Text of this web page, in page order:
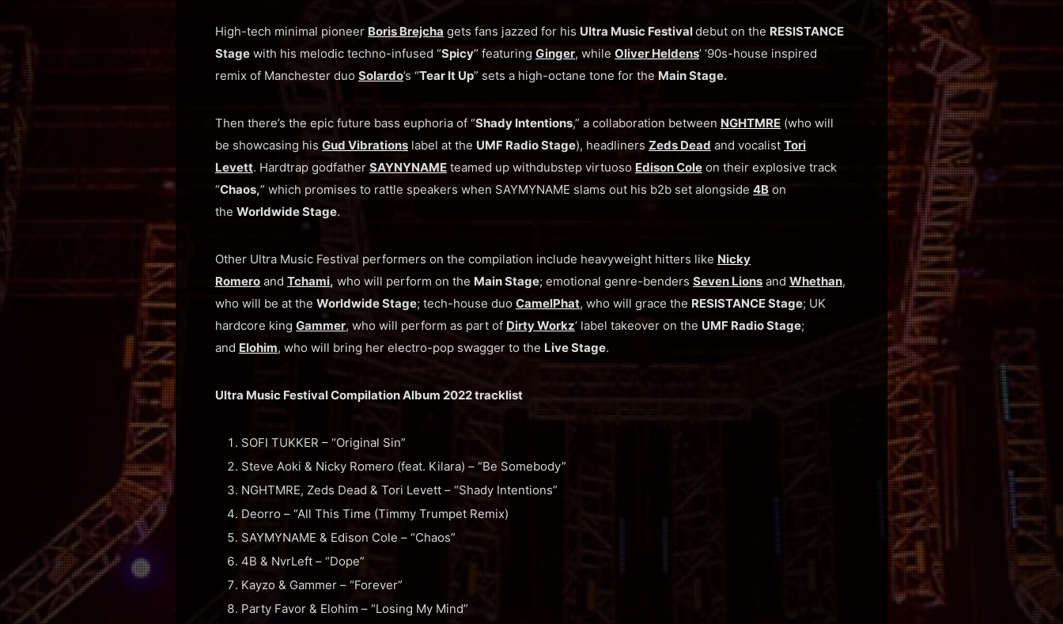
High-tech minimal pioneer Boris Brejcha gets fans jazzed for his Ultra Music Festivaldebut on the RESISTANCE
Stage with his melodic techno-infused “Spicy” featuringGinger, whileOliver Heldens’ ‘90s-house inspired
remix of Manchester duo Solardo’s “Tear It Up” sets a high-octane tone for theMain Stage.
Then there’s the epic future bass euphoria of “Shady Intentions,” a collaboration between NGHTMRE (who will
be showcasing his Gud Vibrations label at the UMF Radio Stage), headliners Zeds Dead and vocalist Tori
Levett. Hardtrap godfather SAYNYNAMEteamed up withdubstep virtuosoEdison Cole on their explosive track
“Chaos,” which promises to rattle speakers when SAYMYNAME slams out his b2b set alongside 4B on
the Worldwide Stage.
Other Ultra Music Festival performers on the compilation include heavyweight hitters like Nicky
Romero and Tchami,who will perform on the Main Stage; emotional genre-benders Seven Lions and Whethan,
who will be at the Worldwide Stage; tech-house duo CamelPhat, who will grace the RESISTANCE Stage; UK
hardcore king Gammer, who will perform as part of Dirty Workz’ label takeover on the UMF Radio Stage;
and Elohim, who will bring her electro-pop swagger to the Live Stage.
Ultra Music Festival Compilation Album 2022 tracklist
SOFI TUKKER – “Original Sin”
Steve Aoki & Nicky Romero (feat. Kilara) – “Be Somebody”
NGHTMRE, Zeds Dead & Tori Levett – “Shady Intentions”
Deorro – “All This Time (Timmy Trumpet Remix)
SAYMYNAME & Edison Cole – “Chaos”
4B & NvrLeft – “Dope”
Kayzo & Gammer – “Forever”
Party Favor & Elohim – “Losing My Mind”